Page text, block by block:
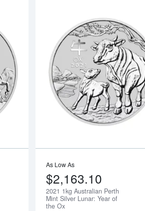
Read more about2026 1/2 oz
Notify Me
As Low As
$2,163.10
2021 1kg Australian Perth
Mint Silver Lunar: Year of
the Ox